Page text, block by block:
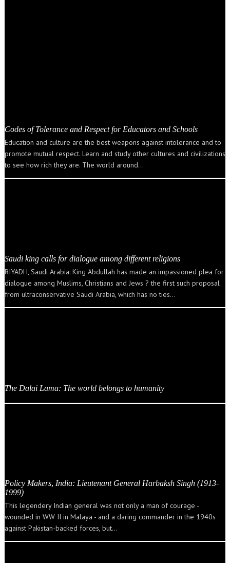
Codes of Tolerance and Respect for Educators and Schools
Education and culture are the best weapons against intolerance and to
promote mutual respect. Learn and study other cultures and civilizations
to see how rich they are. The world around…
Saudi king calls for dialogue among different religions
RIYADH, Saudi Arabia: King Abdullah has made an impassioned plea for
dialogue among Muslims, Christians and Jews ? the first such proposal
from ultraconservative Saudi Arabia, which has no ties…
The Dalai Lama: The world belongs to humanity
Policy Makers, India: Lieutenant General Harbaksh Singh (1913-
1999)
This legendery Indian general was not only a man of courage -
wounded in WW II in Malaya - and a daring commander in the 1940s
against Pakistan-backed forces, but…